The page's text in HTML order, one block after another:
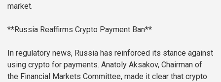
market.
**Russia Reaffirms Crypto Payment Ban**
In regulatory news, Russia has reinforced its stance against
using crypto for payments. Anatoly Aksakov, Chairman of
the Financial Markets Committee, made it clear that crypto